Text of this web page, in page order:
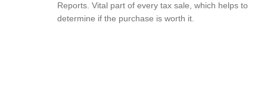
Reports. Vital part of every tax sale, which helps to
determine if the purchase is worth it.